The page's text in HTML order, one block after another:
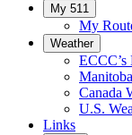
My 511
My
Weather
Canada
U.S.
Links